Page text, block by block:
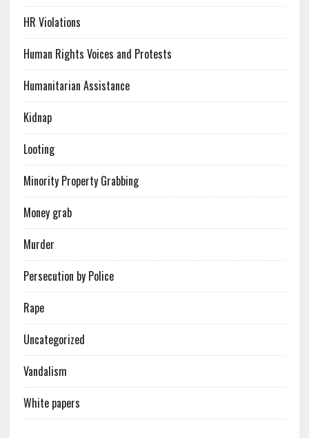
HR Violations
Human Rights Voices and Protests
Humanitarian Assistance
Kidnap
Looting
Minority Property Grabbing
Money grab
Murder
Persecution by Police
Rape
Uncategorized
Vandalism
White papers